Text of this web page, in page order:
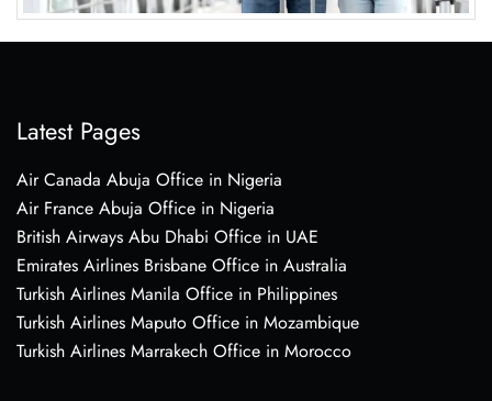
Latest Pages
Air Canada Abuja Office in Nigeria
Air France Abuja Office in Nigeria
British Airways Abu Dhabi Office in UAE
Emirates Airlines Brisbane Office in Australia
Turkish Airlines Manila Office in Philippines
Turkish Airlines Maputo Office in Mozambique
Turkish Airlines Marrakech Office in Morocco